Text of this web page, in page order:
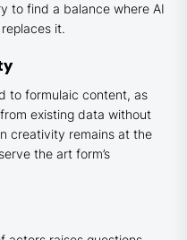
to find a balance where AI
it.
to formulaic content, as
existing data without
creativity remains at the
the art form’s